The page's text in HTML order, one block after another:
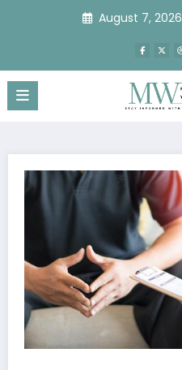
August 7, 2026